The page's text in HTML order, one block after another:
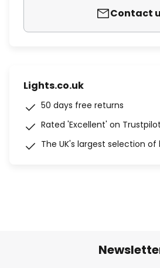
Contact
Lights.co.uk
50 days free returns
Rated 'Excellent' on Trustpilot
The UK's largest selection of